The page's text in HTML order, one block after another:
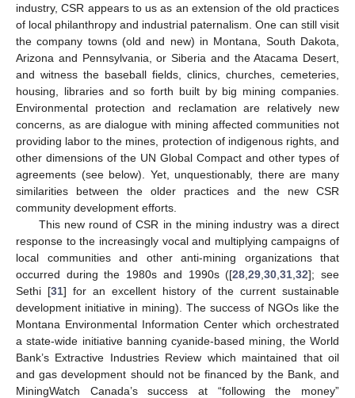
industry, CSR appears to us as an extension of the old practices
of local philanthropy and industrial paternalism. One can still visit
the company towns (old and new) in Montana, South Dakota,
Arizona and Pennsylvania, or Siberia and the Atacama Desert,
and witness the baseball fields, clinics, churches, cemeteries,
housing, libraries and so forth built by big mining companies.
Environmental protection and reclamation are relatively new
concerns, as are dialogue with mining affected communities not
providing labor to the mines, protection of indigenous rights, and
other dimensions of the UN Global Compact and other types of
agreements (see below). Yet, unquestionably, there are many
similarities between the older practices and the new CSR
community development efforts.
This new round of CSR in the mining industry was a direct
response to the increasingly vocal and multiplying campaigns of
local communities and other anti-mining organizations that
occurred during the 1980s and 1990s ([28 ,29 ,30 ,31 ,32]; see
Sethi [31] for an excellent history of the current sustainable
development initiative in mining). The success of NGOs like the
Montana Environmental Information Center which orchestrated
a state-wide initiative banning cyanide-based mining, the World
Bank’s Extractive Industries Review which maintained that oil
and gas development should not be financed by the Bank, and
MiningWatch Canada’s success at “following the money”